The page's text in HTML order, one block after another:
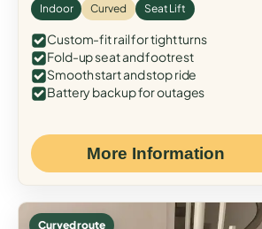
Indoor Curved Seat Lift
Custom-fit rail for tight turns
Fold-up seat and footrest
Smooth start and stop ride
Battery backup for outages
More Information
Curved route